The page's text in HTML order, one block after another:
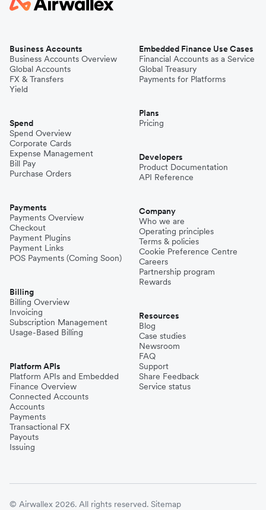
Business Accounts
Business Accounts Overview
Global Accounts
FX & Transfers
Yield
Spend
Spend Overview
Corporate Cards
Expense Management
Bill Pay
Purchase Orders
Payments
Payments Overview
Checkout
Payment Plugins
Payment Links
POS Payments (Coming Soon)
Billing
Billing Overview
Invoicing
Subscription Management
Usage-Based Billing
Platform APIs
Platform APIs and Embedded
Finance Overview
Connected Accounts
Accounts
Payments
Transactional FX
Payouts
Issuing
Embedded Finance Use Cases
Financial Accounts as a Service
Global Treasury
Payments for Platforms
Plans
Pricing
Developers
Product Documentation
API Reference
Company
Who we are
Operating principles
Terms & policies
Cookie Preference Centre
Careers
Partnership program
Rewards
Resources
Blog
Case studies
Newsroom
FAQ
Support
Share Feedback
Service status
© Airwallex 2026. All rights reserved. Sitemap